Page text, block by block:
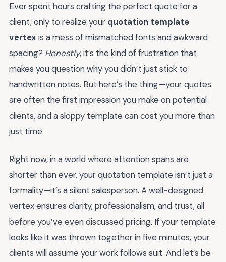
Ever spent hours crafting the perfect quote for a
client, only to realize your quotation template
vertex is a mess of mismatched fonts and awkward
spacing? Honestly, it’s the kind of frustration that
makes you question why you didn’t just stick to
handwritten notes. But here’s the thing—your quotes
are often the first impression you make on potential
clients, and a sloppy template can cost you more than
just time.
Right now, in a world where attention spans are
shorter than ever, your quotation template isn’t just a
formality—it’s a silent salesperson. A well-designed
vertex ensures clarity, professionalism, and trust, all
before you’ve even discussed pricing. If your template
looks like it was thrown together in five minutes, your
clients will assume your work follows suit. And let’s be